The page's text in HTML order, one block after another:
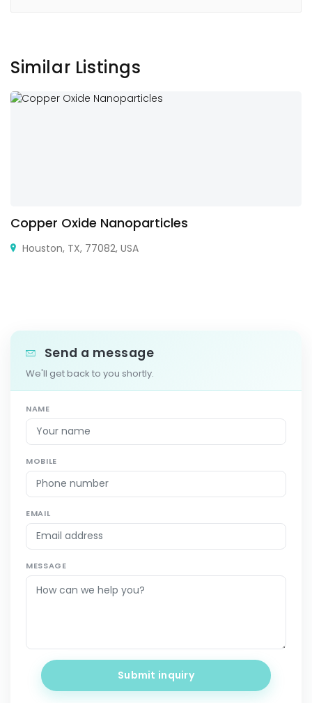
Similar Listings
Copper Oxide Nanoparticles
Houston, TX, 77082, USA
Send a message
We'll get back to you shortly.
NAME
MOBILE
EMAIL
MESSAGE
Submit inquiry